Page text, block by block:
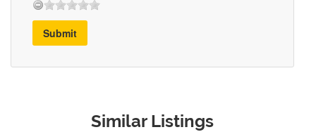
Submit
Similar Listings